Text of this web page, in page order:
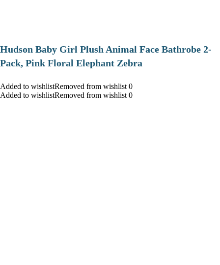
Hudson Baby Girl Plush Animal Face Bathrobe 2-
Pack, Pink Floral Elephant Zebra
Added to wishlistRemoved from wishlist 0
Added to wishlistRemoved from wishlist 0